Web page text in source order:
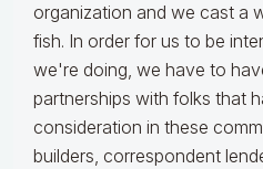
organization and we cast a
fish. In order for us to be
we're doing, we have to
partnerships with folks that
consideration in these
builders, correspondent